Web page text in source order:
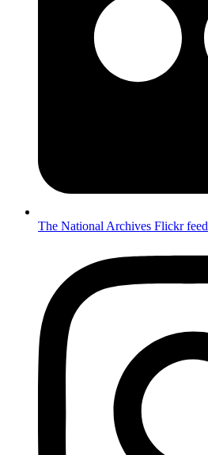
The National Archives Flickr feed